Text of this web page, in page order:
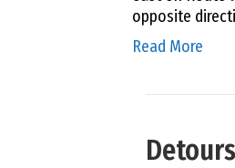
opposite
Read More